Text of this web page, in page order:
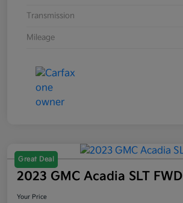
Transmission
Mileage
Great Deal
2023 GMC Acadia SLT FWD
Your Price